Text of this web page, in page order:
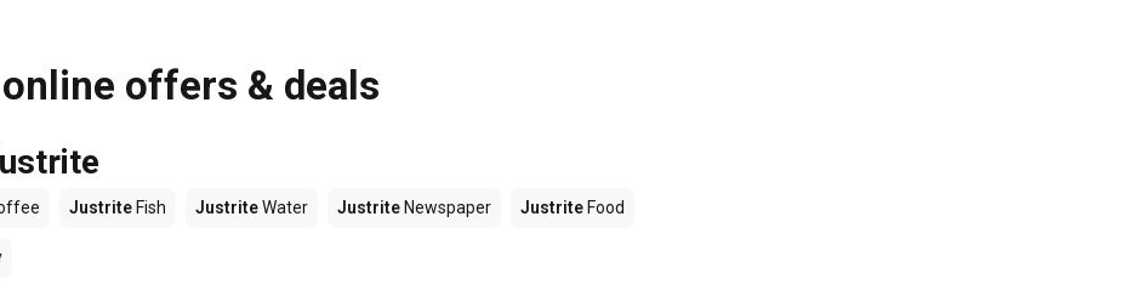
offers & deals
Justrite Fish JustriteWater Justrite Newspaper Justrite Food